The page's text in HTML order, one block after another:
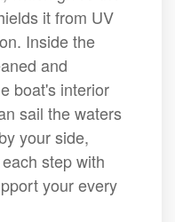
it from UV
Inside the
and
boat's interior
sail the waters
your side,
step with
your every